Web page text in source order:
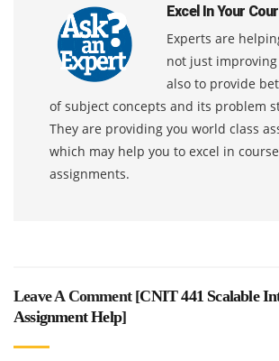
Excel In Your
Experts are
not just
also to provide
of subject concepts and its problem
They are providing you world class
which may help you to excel in
assignments.
Leave A Comment [CNIT 441 Scalable
Assignment Help]